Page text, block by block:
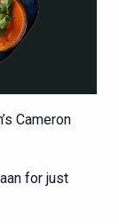
Cameron
for just